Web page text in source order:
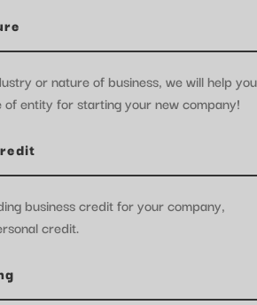
or nature of business, we will help you
entity for starting your new company!
business credit for your company,
credit.